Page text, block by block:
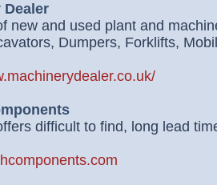
Dealer
new and used plant and
Dumpers, Forklifts,
difficult to find, long lead